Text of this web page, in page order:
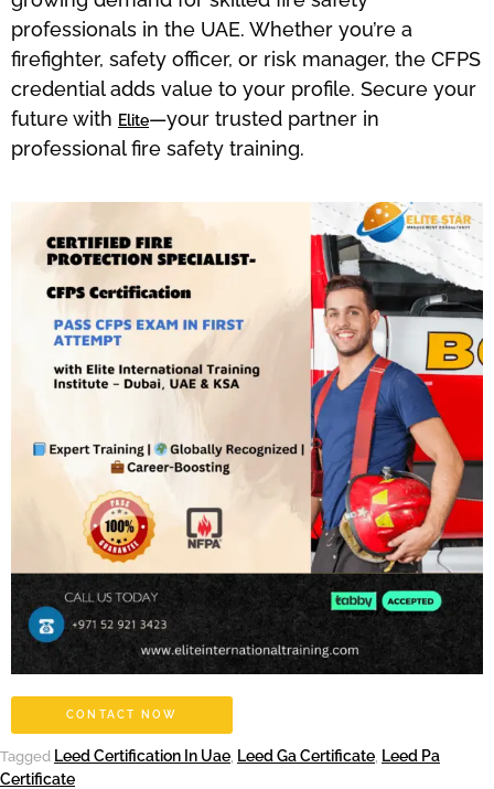
professionals in the UAE. Whether you’re a
firefighter, safety officer, or risk manager, the CFPS
credential adds value to your profile. Secure your
future with Elite—your trusted partner in
professional fire safety training.
CONTACT NOW
Tagged Leed Certification In Uae Leed Ga Certificate Leed Pa
Certificate